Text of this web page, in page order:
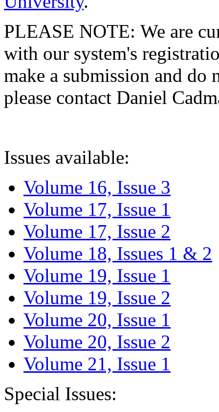
PLEASE NOTE: We are
with our system's
make a submission and do
please contact Daniel
Issues available:
Volume 16, Issue 3
Volume 17, Issue 1
Volume 17, Issue 2
Volume 18, Issues 1 & 2
Volume 19, Issue 1
Volume 19, Issue 2
Volume 20, Issue 1
Volume 20, Issue 2
Volume 21, Issue 1
Special Issues: